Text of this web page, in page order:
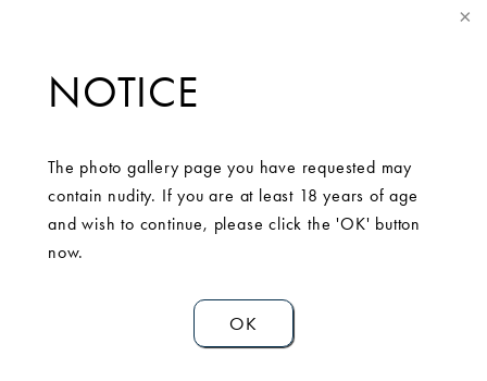
NOTICE
The photo gallery page you have requested may
contain nudity. If you are at least 18 years of age
and wish to continue, please click the 'OK' button
now.
OK